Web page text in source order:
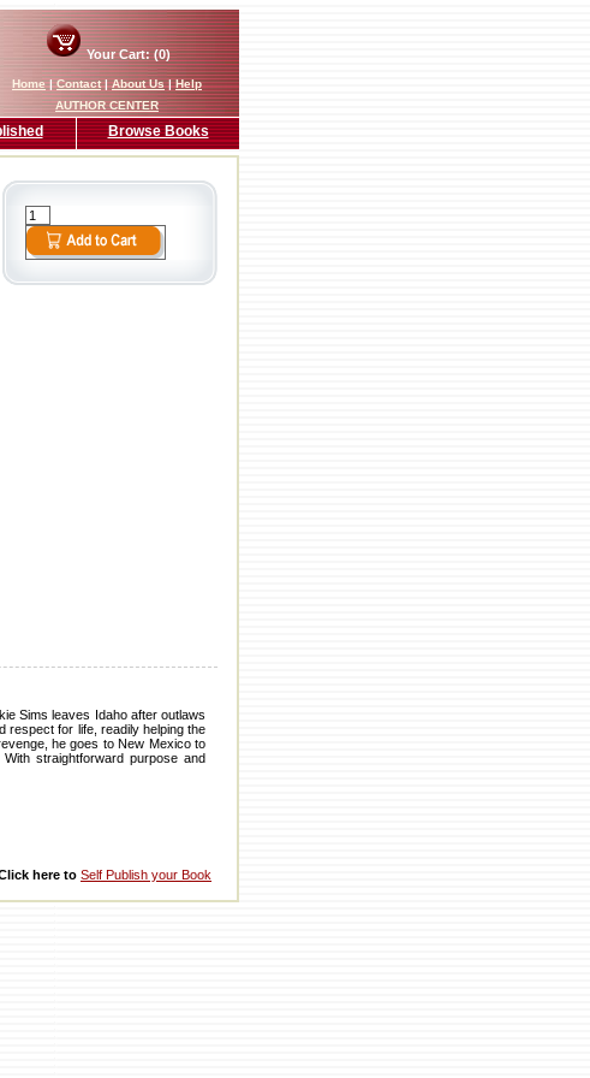
Your Cart: (0)
Home|Contact|About Us|Help
AUTHOR CENTER
Browse Books
Sims leaves Idaho after outlaws
respect for life, readily helping the
he goes to New Mexico to
straightforward purpose and
here to Self Publish your Book